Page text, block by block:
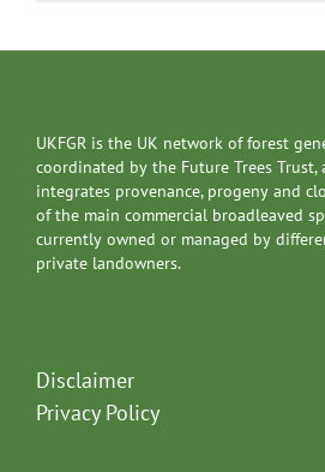
UKFGR is the UK network of forest
coordinated by the Future Trees Trust,
integrates provenance, progeny and
of the main commercial broadleaved
currently owned or managed by
private landowners.
Disclaimer
Privacy Policy